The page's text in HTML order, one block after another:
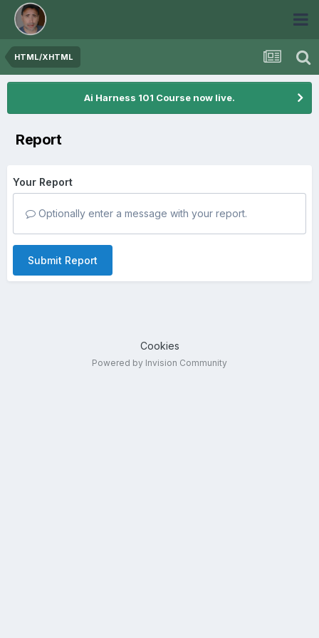
HTML/XHTML
Ai Harness 101 Course now live.
Report
Your Report
Optionally enter a message with your report.
Submit Report
Cookies
Powered by Invision Community